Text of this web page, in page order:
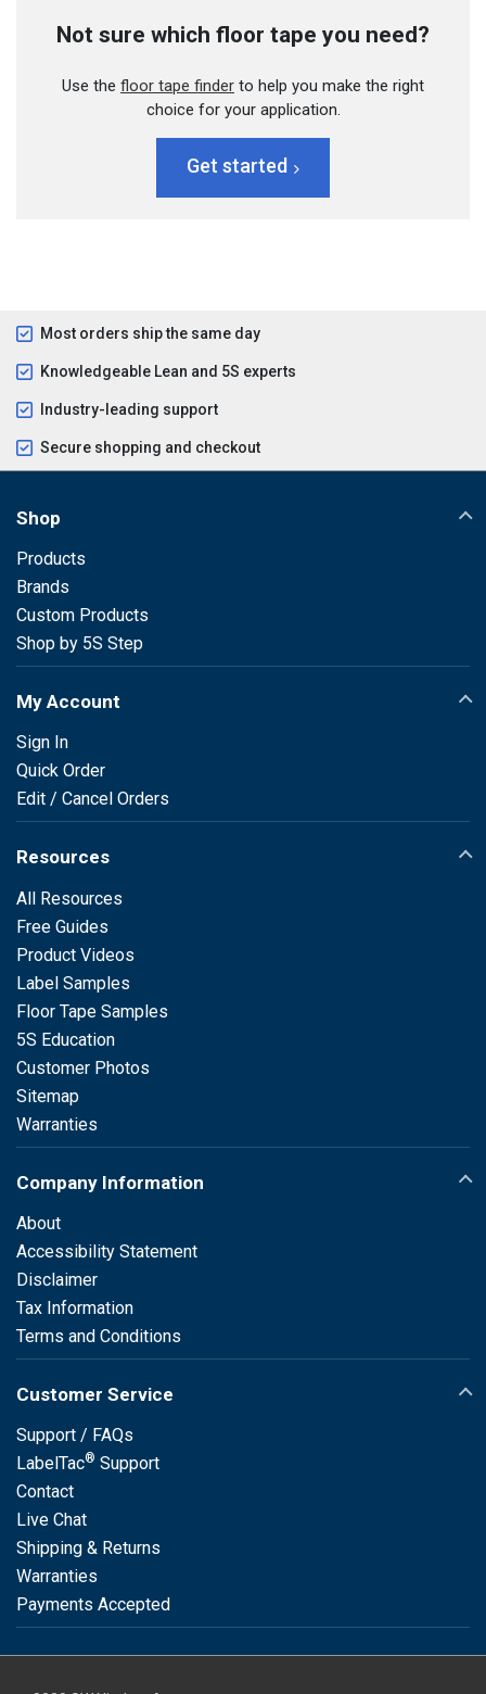
Not sure which floor tape you need?
Use the floor tape finder to help you make the right
choice for your application.
Get started
Most orders ship the same day
Knowledgeable Lean and 5S experts
Industry-leading support
Secure shopping and checkout
Shop
Products
Brands
Custom Products
Shop by 5S Step
My Account
Sign In
Quick Order
Edit / Cancel Orders
Resources
All Resources
Free Guides
Product Videos
Label Samples
Floor Tape Samples
5S Education
Customer Photos
Sitemap
Warranties
Company Information
About
Accessibility Statement
Disclaimer
Tax Information
Terms and Conditions
Customer Service
Support / FAQs
LabelTac® Support
Contact
Live Chat
Shipping & Returns
Warranties
Payments Accepted